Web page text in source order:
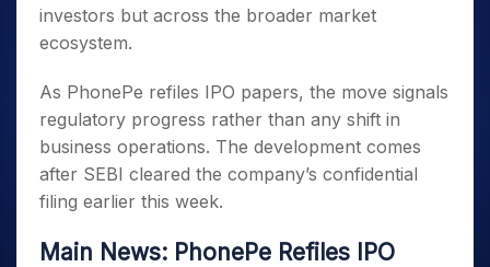
investors but across the broader market
ecosystem.
As PhonePe refiles IPO papers, the move signals
regulatory progress rather than any shift in
business operations. The development comes
after SEBI cleared the company’s confidential
filing earlier this week.
Main News: PhonePe Refiles IPO